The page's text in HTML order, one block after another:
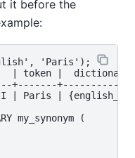
it before the
'Paris');
| token |
+-------
| Paris |
my_synonym (